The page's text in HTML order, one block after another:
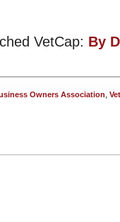
VetCap: By
Owners Association